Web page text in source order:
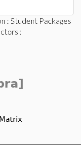
: Student Packages
: